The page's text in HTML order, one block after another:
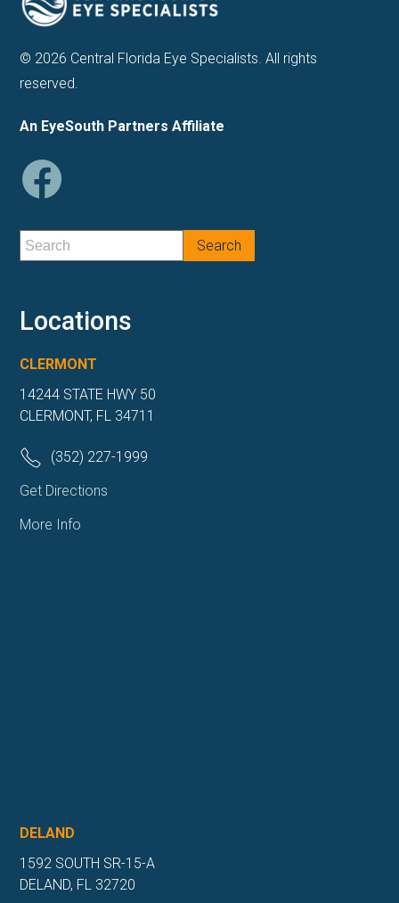
© 2026 Central Florida Eye Specialists. All rights
reserved.
An EyeSouth Partners Affiliate
Locations
CLERMONT
14244 STATE HWY 50
CLERMONT, FL 34711
(352) 227-1999
Get Directions
More Info
DELAND
1592 SOUTH SR-15-A
DELAND, FL 32720